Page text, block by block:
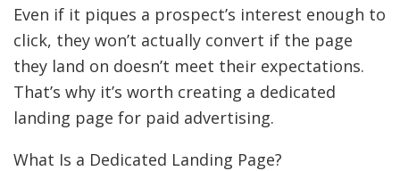
Even if it piques a prospect’s interest enough to
click, they won’t actually convert if the page
they land on doesn’t meet their expectations.
That’s why it’s worth creating a dedicated
landing page for paid advertising.
What Is a Dedicated Landing Page?